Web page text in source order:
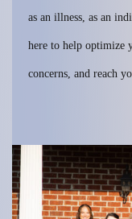
as an illness, as an
here to help optimize
concerns, and reach